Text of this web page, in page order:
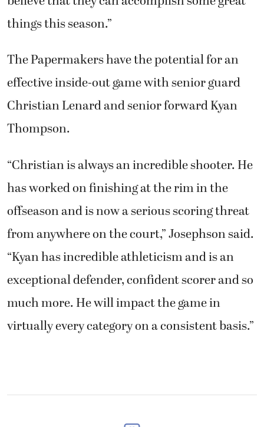
things this season.”
The Papermakers have the potential for an
effective inside-out game with senior guard
Christian Lenard and senior forward Kyan
Thompson.
“Christian is always an incredible shooter. He
has worked on finishing at the rim in the
offseason and is now a serious scoring threat
from anywhere on the court,” Josephson said.
“Kyan has incredible athleticism and is an
exceptional defender, confident scorer and so
much more. He will impact the game in
virtually every category on a consistent basis.”